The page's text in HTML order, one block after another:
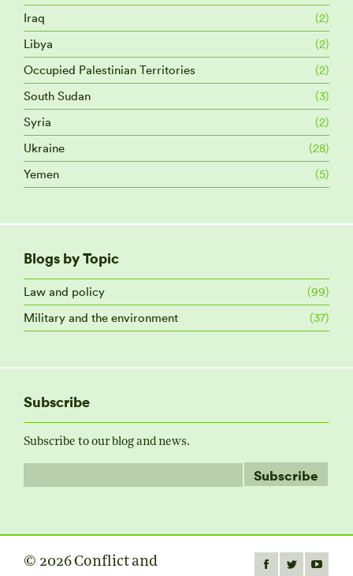
Iraq
(2)
Libya
(2)
Occupied Palestinian Territories
(2)
South Sudan
(3)
Syria
(2)
Ukraine
(28)
Yemen
(5)
Blogs by Topic
Law and policy
(99)
Military and the environment
(37)
Subscribe
Subscribe to our blog and news.
© 2026 Conflict and Find us on:
FacebookTwitter